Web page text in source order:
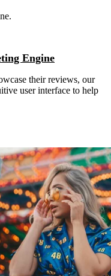
Engine
their reviews, our
user interface to help